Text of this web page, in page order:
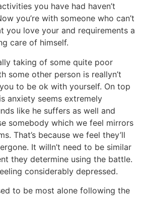
you have had haven’t
you’re with someone who can’t
you love your and requirements a
care of himself.
taking of some quite poor
some other person is reallyn’t
to be ok with yourself. On top
anxiety seems extremely
like he suffers as well and
somebody which we feel mirrors
That’s because we feel they’ll
It willn’t need to be similar
they determine using the battle.
considerably depressed.
to be most alone following the